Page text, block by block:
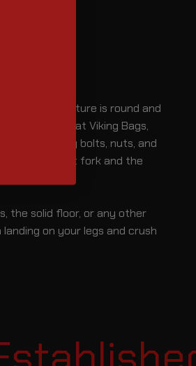
of the structure is round and
you pick at Viking Bags,
mounting bolts, nuts, and
the front fork and the
the solid floor, or any other
on your legs and crush